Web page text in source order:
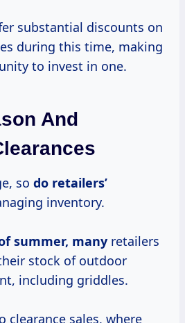
substantial discounts on
during this time, making
to invest in one.
And
so do retailers’
inventory.
summer, many retailers
stock of outdoor
including griddles.
clearance sales, where